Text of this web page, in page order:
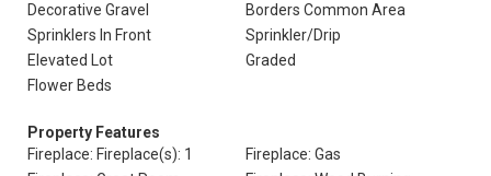
Decorative Gravel
Borders Common Area
Sprinklers In Front
Sprinkler/Drip
Elevated Lot
Graded
Flower Beds
Property Features
Fireplace: Fireplace(s): 1
Fireplace: Gas